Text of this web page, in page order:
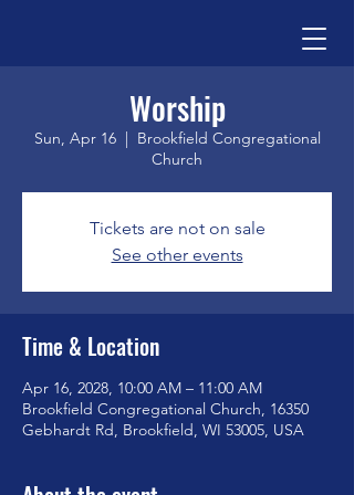
Worship
Sun, Apr 16
  |
Brookfield Congregational
Church
Tickets are not on sale
See other events
Time & Location
Apr 16, 2028, 10:00 AM – 11:00 AM
Brookfield Congregational Church, 16350
Gebhardt Rd, Brookfield, WI 53005, USA